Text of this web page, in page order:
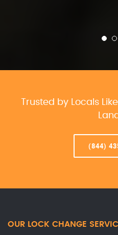
Trusted by Locals
(844)
OUR LOCK CHANGE